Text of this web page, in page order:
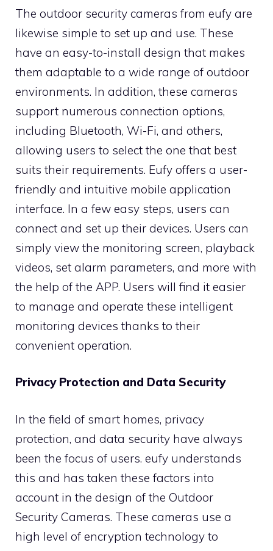
The outdoor security cameras from eufy are
likewise simple to set up and use. These
have an easy-to-install design that makes
them adaptable to a wide range of outdoor
environments. In addition, these cameras
support numerous connection options,
including Bluetooth, Wi-Fi, and others,
allowing users to select the one that best
suits their requirements. Eufy offers a user-
friendly and intuitive mobile application
interface. In a few easy steps, users can
connect and set up their devices. Users can
simply view the monitoring screen, playback
videos, set alarm parameters, and more with
the help of the APP. Users will find it easier
to manage and operate these intelligent
monitoring devices thanks to their
convenient operation.
Privacy Protection and Data Security
In the field of smart homes, privacy
protection, and data security have always
been the focus of users. eufy understands
this and has taken these factors into
account in the design of the Outdoor
Security Cameras. These cameras use a
high level of encryption technology to